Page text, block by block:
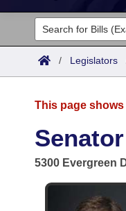
Legislators
List All
District Finder
Committees
House
Advanced Search
Code Sections
Advanced Search
Meetings and
Arkansas Law
/ Legislators
This page
5300 Evergreen